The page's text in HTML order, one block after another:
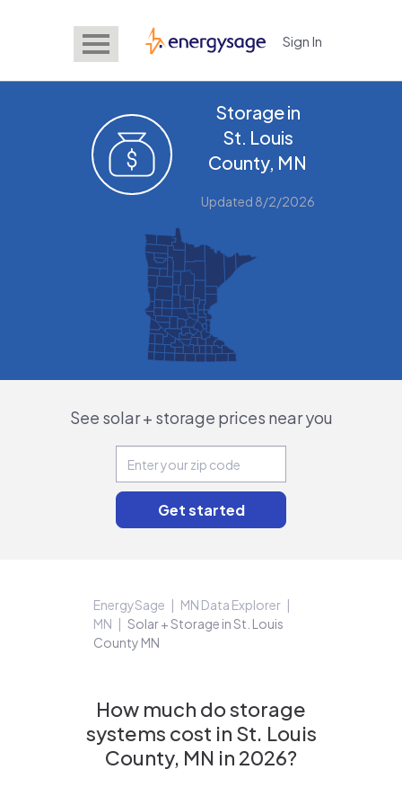
EnergySage Sign In
Storage in
St. Louis
County, MN
Updated 8/2/2026
See solar + storage prices near you
EnergySage
MN Data Explorer
MN
Solar + Storage in St. Louis
County MN
How much do storage
systems cost in St. Louis
County, MN in 2026?